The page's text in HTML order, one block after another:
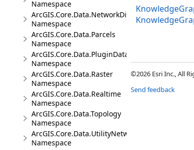
Namespace
ArcGIS.Core.Data.NetworkDiagrams
Namespace
ArcGIS.Core.Data.Parcels
Namespace
ArcGIS.Core.Data.PluginDatastore
Namespace
ArcGIS.Core.Data.Raster
Namespace
ArcGIS.Core.Data.Realtime
Namespace
ArcGIS.Core.Data.Topology
Namespace
ArcGIS.Core.Data.UtilityNetwork
Namespace
©2026 Esri Inc., All
Send feedback